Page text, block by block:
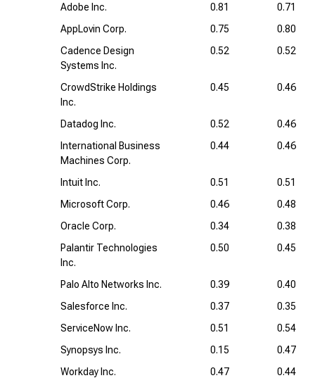
Adobe Inc. 0.81
0.71
AppLovin Corp.
0.75
0.80
Cadence Design
Systems Inc.
0.52 0.52
CrowdStrike Holdings
Inc.
0.45 0.46
Datadog Inc. 0.52
0.46
International Business
Machines Corp.
0.44 0.46
Intuit Inc. 0.51
0.51
Microsoft Corp.
0.46
0.48
Oracle Corp.
0.34
0.38
Palantir Technologies
Inc.
0.50 0.45
Palo Alto Networks Inc. 0.39
0.40
Salesforce Inc.
0.37
0.35
ServiceNow Inc.
0.51
0.54
Synopsys Inc.
0.15
0.47
Workday Inc.
0.47 0.44